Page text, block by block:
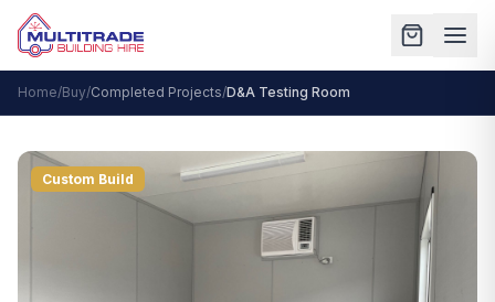
Home/Buy/Completed Projects/D&A Testing Room
Custom Build